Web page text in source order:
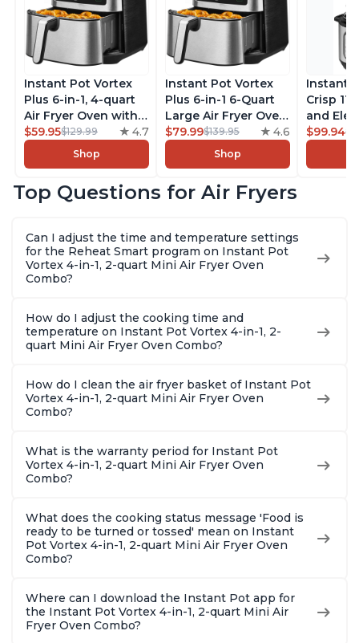
Instant Pot Vortex
Plus 6-in-1, 4-quart
Air Fryer Oven with
Customizable Smart
Cooking Programs,
Nonstick and
Basket, Includes
Stainless Steel
$59.95$129.99 4.7
Shop
Instant Pot Vortex
Plus 6-in-1 6-Quart
Large Air Fryer Oven
with Customizable
Smart Cooking
Programs, Non-stick
Safe Basket,
Recipes, Stainless
Steel
$79.99$139.95 4.6
Shop
Instant
Crisp
and
Combo
Quart
$99.94
Top Questions for Air Fryers
Can I adjust the time and temperature settings
for the Reheat Smart program on Instant Pot
Vortex 4-in-1, 2-quart Mini Air Fryer Oven
Combo?
How do I adjust the cooking time and
temperature on Instant Pot Vortex 4-in-1, 2-
quart Mini Air Fryer Oven Combo?
How do I clean the air fryer basket of Instant Pot
Vortex 4-in-1, 2-quart Mini Air Fryer Oven
Combo?
What is the warranty period for Instant Pot
Vortex 4-in-1, 2-quart Mini Air Fryer Oven
Combo?
What does the cooking status message 'Food is
ready to be turned or tossed' mean on Instant
Pot Vortex 4-in-1, 2-quart Mini Air Fryer Oven
Combo?
Where can I download the Instant Pot app for
the Instant Pot Vortex 4-in-1, 2-quart Mini Air
Fryer Oven Combo?